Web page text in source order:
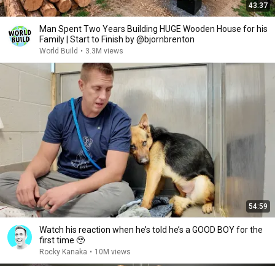
43:37
Man Spent Two Years Building HUGE Wooden House for his
Family | Start to Finish by @bjornbrenton
World Build • 3.3M views
54:59
Watch his reaction when he’s told he’s a GOOD BOY for the
first time 🥹
Rocky Kanaka • 10M views